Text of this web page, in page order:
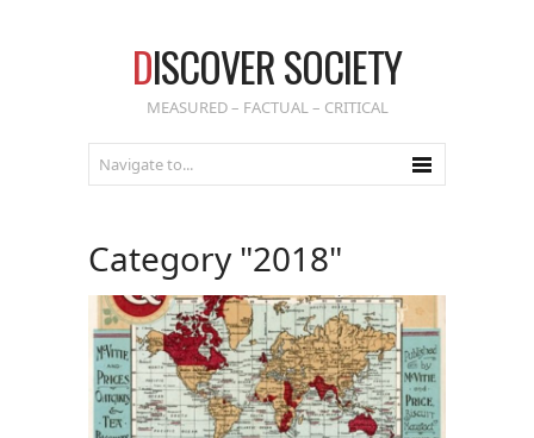
DISCOVER SOCIETY
MEASURED – FACTUAL – CRITICAL
Category "2018"